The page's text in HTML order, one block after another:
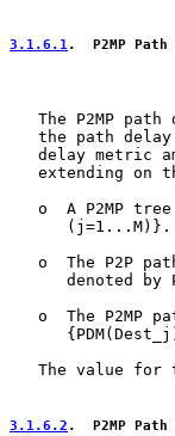
3.1.6.1.  P2MP
The P2MP path
the path
delay metric
extending on
o  A P2MP
      (j=1...M)}.
o  The P2P
denoted by
o  The P2MP
The value for
3.1.6.2 .  P2MP